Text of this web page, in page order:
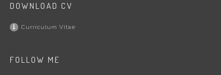
DOWNLOAD CV
Curriculum Vitae
FOLLOW ME